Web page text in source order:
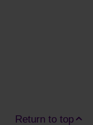
Return to top